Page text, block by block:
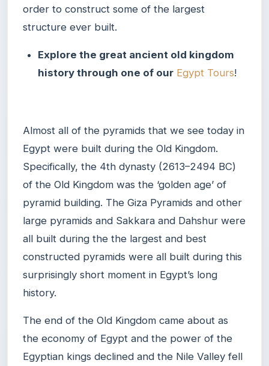
order to construct some of the largest
structure ever built.
Explore the great ancient old kingdom
history through one of our Egypt Tours!
Almost all of the pyramids that we see today in
Egypt were built during the Old Kingdom.
Specifically, the 4th dynasty (2613–2494 BC)
of the Old Kingdom was the ‘golden age’ of
pyramid building. The Giza Pyramids and other
large pyramids and Sakkara and Dahshur were
all built during the the largest and best
constructed pyramids were all built during this
surprisingly short moment in Egypt’s long
history.
The end of the Old Kingdom came about as
the economy of Egypt and the power of the
Egyptian kings declined and the Nile Valley fell